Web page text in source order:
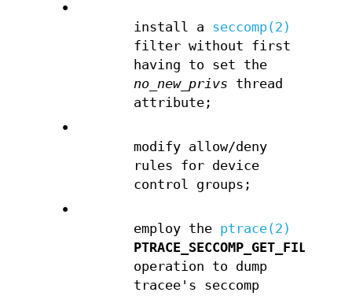
•
install a seccomp(2)
filter without first
having to set the
no_new_privs thread
attribute;
•
modify allow/deny
rules for device
control groups;
•
employ the ptrace(2)
PTRACE_SECCOMP_GET_FILTER
operation to dump
tracee's seccomp